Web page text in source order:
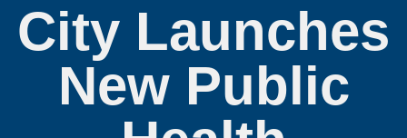
City Launches
New Public